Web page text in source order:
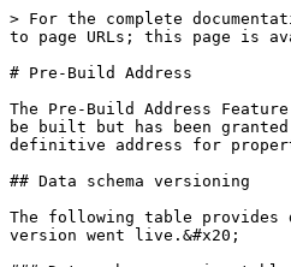
> For the complete documentation index, see [llms.txt](https://docs.os.uk/osngd/llms.txt). Markdown versions of documentation pages are available by appending `.md` to page URLs; this page is available as [Markdown](https://docs.os.uk/osngd/data-structure/address/gb-address/pre-build-address.md).

# Pre-Build Address

The Pre-Build Address Feature Type represents local authority addresses that will be able to receive mail, deliveries or services, where the property is either yet to be built but has been granted planning permission, or is under construction. Pre-build addresses can take the format of a development site, a plot number, or a definitive address for property units.

## Data schema versioning

The following table provides details about this feature type’s data schema versions, including the reasons behind the changes and the related launch date when each version went live.&#x20;

### Data schema version table

<table><thead><tr><th width="89.800048828125">Version ↓</th><th width="137">Launch Date</th><th width="116.333251953125">Latest Date</th><th>Change</th></tr></thead><tbody><tr><td>3.0</td><td>30 September 2025</td><td><code>Ongoing</code></td><td><p>Major version increment implementing the following changes:</p><ul><li>Extended the max length of the Postcode Source, Full Address, Alternate Language Full Address, Sub Name, Alternate Language Sub Name and Build Status attributes.</li><li>Modified the associated code lists for the Description, Positional Accuracy and Postcode Source attributes.</li><li>Added download filters for Primary Classification Description, Secondary Classification Description, and Tertiary Classification Description attributes.</li><li>New associated code lists